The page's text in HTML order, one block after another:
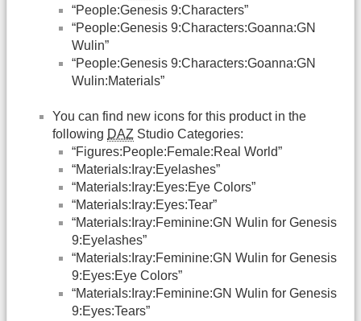
“People:Genesis 9:Characters”
“People:Genesis 9:Characters:Goanna:GN
Wulin”
“People:Genesis 9:Characters:Goanna:GN
Wulin:Materials”
You can find new icons for this product in the
following DAZ Studio Categories:
“Figures:People:Female:Real World”
“Materials:Iray:Eyelashes”
“Materials:Iray:Eyes:Eye Colors”
“Materials:Iray:Eyes:Tear”
“Materials:Iray:Feminine:GN Wulin for Genesis
9:Eyelashes”
“Materials:Iray:Feminine:GN Wulin for Genesis
9:Eyes:Eye Colors”
“Materials:Iray:Feminine:GN Wulin for Genesis
9:Eyes:Tears”